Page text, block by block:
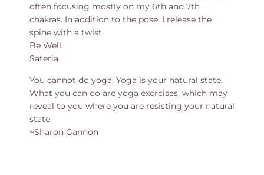
often focusing mostly on my 6th and 7th
chakras. In addition to the pose, I release the
spine with a twist.
Be Well,
Sateria
You cannot do yoga. Yoga is your natural state.
What you can do are yoga exercises, which may
reveal to you where you are resisting your natural
state.
~Sharon Gannon